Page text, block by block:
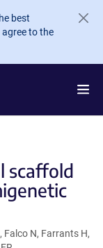
best
to the
scaffold
Falco N, Farrants H,